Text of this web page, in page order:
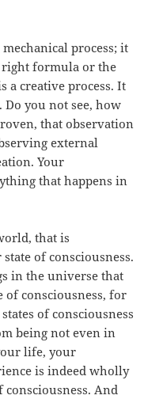
process; it
formula or the
a creative process. It
you not see, how
that observation
external
Your
that happens in
that is
of consciousness.
in the universe that
of consciousness, for
of consciousness
being not even in
life, your
is indeed wholly
And